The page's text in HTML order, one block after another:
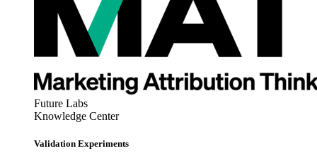
Future Labs
Knowledge Center
Validation Experiments